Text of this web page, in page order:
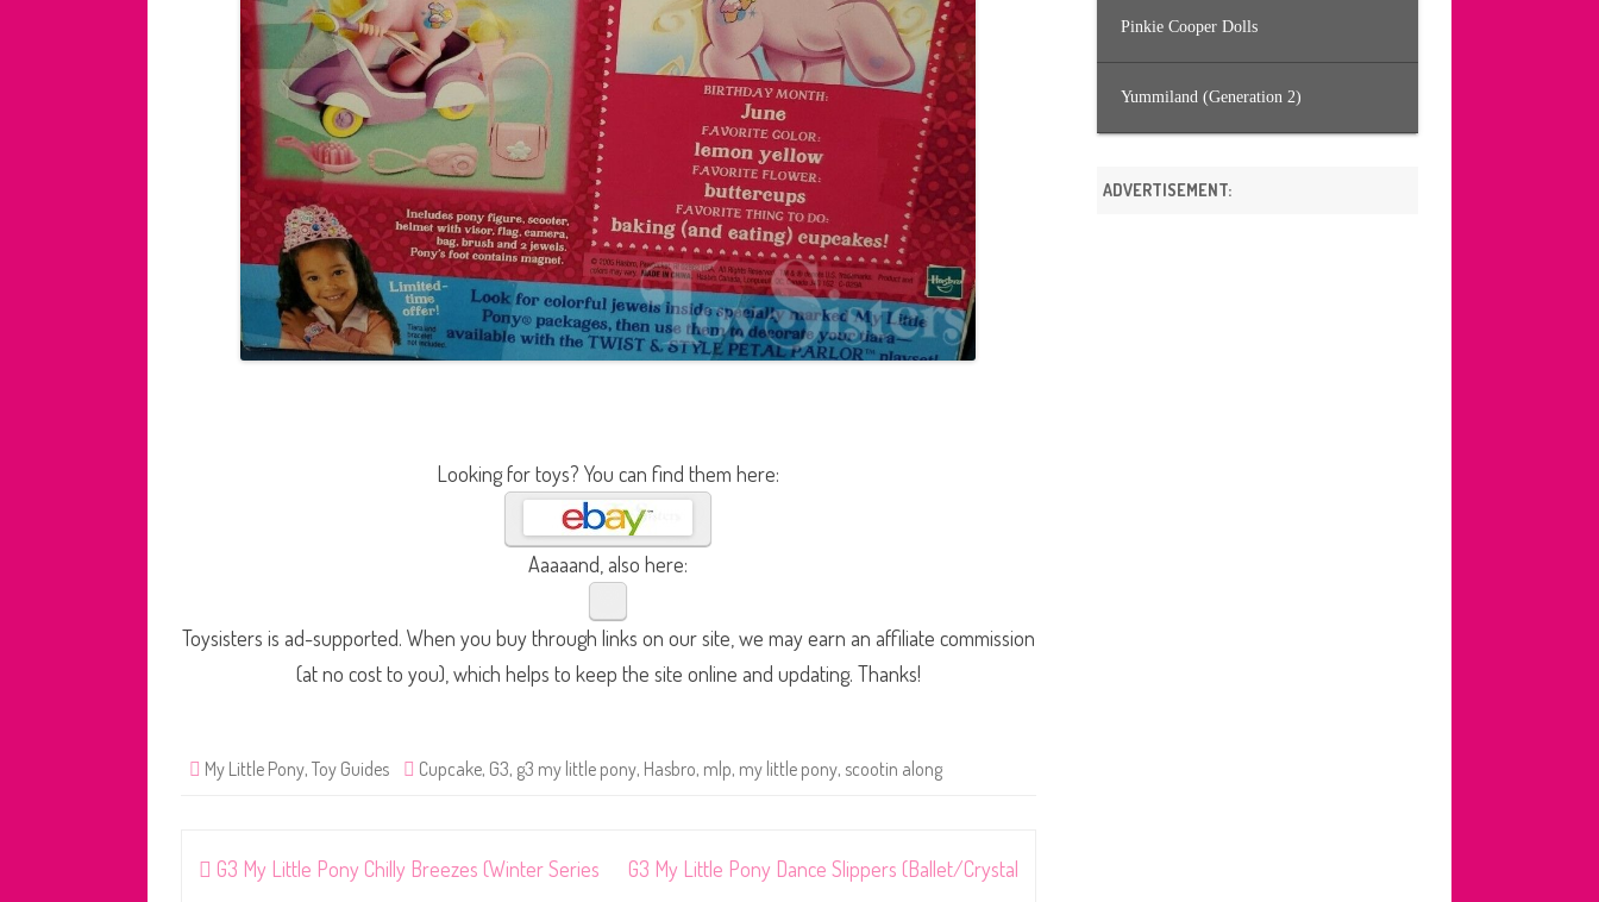
Looking for toys? You can find them here:
Aaaaand, also here:
Toysisters is ad-supported. When you buy through links on our site, we may earn an affiliate commission
(at no cost to you), which helps to keep the site online and updating. Thanks!
My Little Pony, Toy Guides Cupcake, G3, g3 my little pony, Hasbro, mlp, my little pony, scootin along
PostG3 My Little Pony Chilly Breezes (Winter Series
G3 My Little Pony Dance Slippers (Ballet/Crystal
Pinkie Cooper Dolls
Yummiland (Generation 2)
ADVERTISEMENT: